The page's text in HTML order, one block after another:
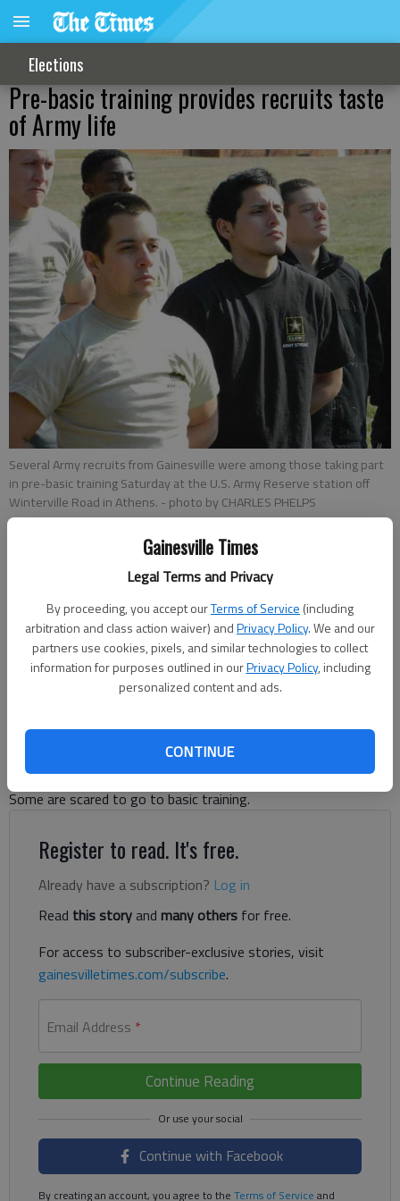
Gainesville Times
Legal Terms and Privacy
By proceeding, you accept ourTerms of Service (including
arbitration and class action waiver) andPrivacy Policy. We and our
partners use cookies, pixels, and similar technologies to collect
information for purposes outlined in ourPrivacy Policy, including
personalized content and ads.
CONTINUE
Elections
Pre-basic training provides recruits taste
of Army life
Several Army recruits from Gainesville were among those taking part
in pre-basic training Saturday at the U.S. Army Reserve station off
Winterville Road in Athens. - photo by CHARLES PHELPS
Updated: Mar 10, 2013, 5:31 AM
ATHENS — U.S. Army recruits got a glimpse Saturday into
what their military lives will be like during a pre-basic and
Winterville Road in Athens. “This is huge — probably the
biggest help,” Drill Sgt. Kevin Elrod said of the training. “This is
putting the (new recruits) in front of real drill sergeants. ...
Some are scared to go to basic training.
Register to read. It's free.
Already have a subscription? Log in
Read this storyand many others for free.
For access to subscriber-exclusive stories, visit
gainesvilletimes.com/subscribe.
Email Address *
Continue Reading
Continue with Facebook
By creating an account, you agree to the Terms of Service and